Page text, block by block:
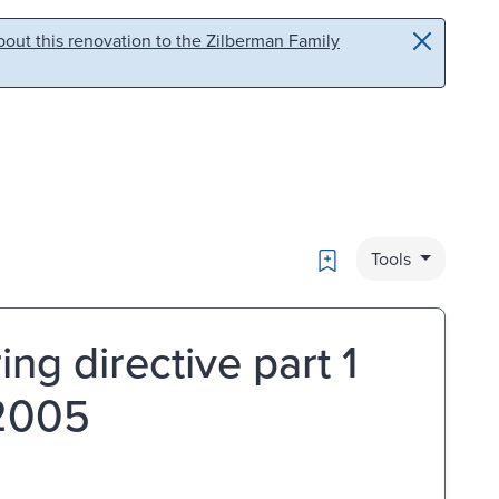
this renovation to the Zilberman Family
Bookmark
Tools
directive part 1